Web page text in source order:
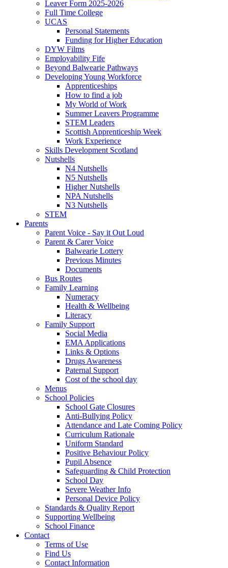
Leaver Form 2025-2026
Full Time College
UCAS
Personal Statements
Funding for Higher Education
DYW Films
Employability Fife
Beyond Balwearie Pathways
Developing Young Workforce
Apprenticeships
How to find a job
My World of Work
Summer Leavers Programme
STEM Leaders
Scottish Apprenticeship Week
Work Experience
Skills Development Scotland
Nutshells
N4 Nutshells
N5 Nutshells
Higher Nutshells
NPA Nutshells
N3 Nutshells
STEM
Parents
Parent Voice - Say it Out Loud
Parent & Carer Voice
Balwearie Lottery
Previous Minutes
Documents
Bus Routes
Family Learning
Numeracy
Health & Wellbeing
Literacy
Family Support
Social Media
EMA Applications
Links & Options
Drugs Awareness
Paternal Support
Cost of the school day
Menus
School Policies
School Gate Closures
Anti-Bullying Policy
Attendance and Late Coming Policy
Curriculum Rationale
Uniform Standard
Positive Behaviour Policy
Pupil Absence
Safeguarding & Child Protection
School Day
Severe Weather Info
Personal Device Policy
Standards & Quality Report
Supporting Wellbeing
School Finance
Contact
Terms of Use
Find Us
Contact Information